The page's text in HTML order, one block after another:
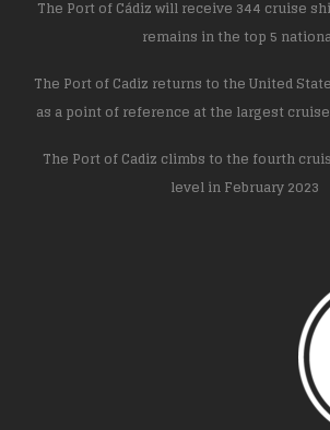
The Port of Cádiz will receive 344 cruise
remains in the top 5
The Port of Cadiz returns to the United
as a point of reference at the largest
The Port of Cadiz climbs to the fourth
level in February 2023